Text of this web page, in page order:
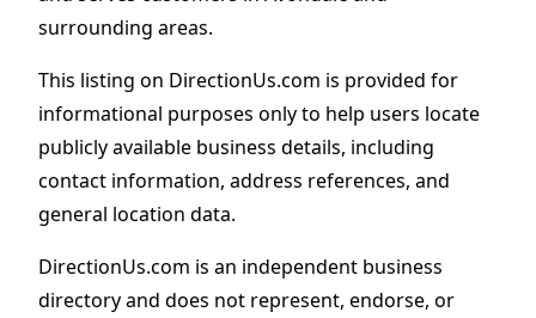
surrounding areas.
This listing on DirectionUs.com is provided for
informational purposes only to help users locate
publicly available business details, including
contact information, address references, and
general location data.
DirectionUs.com is an independent business
directory and does not represent, endorse, or